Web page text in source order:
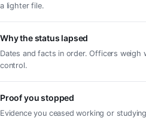
a lighter file.
Why the status lapsed
Dates and facts in order. Officers
control.
Proof you stopped
Evidence you ceased working or